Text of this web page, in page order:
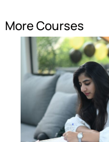
More Courses